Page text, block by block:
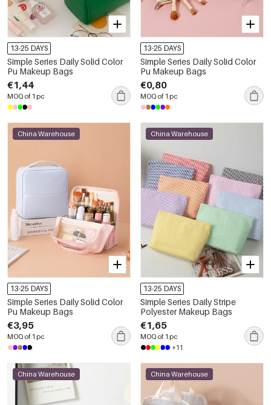
13-25 DAYS
Simple Series Daily Solid Color
Pu Makeup Bags
€1,44
MOQ of 1 pc
13-25 DAYS
Simple Series Daily Solid Color
Pu Makeup Bags
€0,80
MOQ of 1 pc
China Warehouse
13-25 DAYS
Simple Series Daily Solid Color
Pu Makeup Bags
€3,95
MOQ of 1 pc
China Warehouse
13-25 DAYS
Simple Series Daily Stripe
Polyester Makeup Bags
€1,65
MOQ of 1 pc
+11
China Warehouse China Warehouse